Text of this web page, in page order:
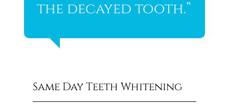
the decayed tooth.”
Same Day Teeth Whitening